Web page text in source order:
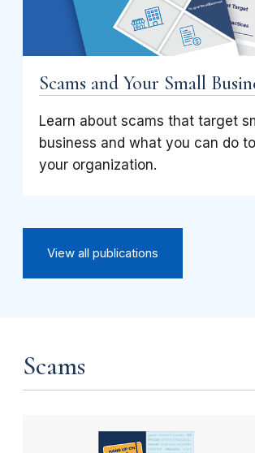
Scams and Your Small
Learn about scams that target
business and what you can do
your organization.
View all publications
Scams